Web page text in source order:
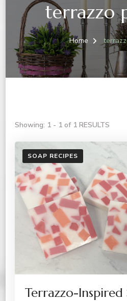
terrazzo
Home
Showing: 1 - 1 of 1 RESULTS
SOAP RECIPES
Terrazzo-Inspired